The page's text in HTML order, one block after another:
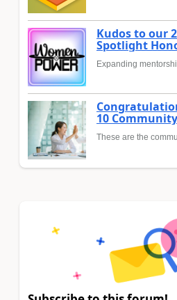
Kudos to our
Spotlight
Expanding
10
These are the